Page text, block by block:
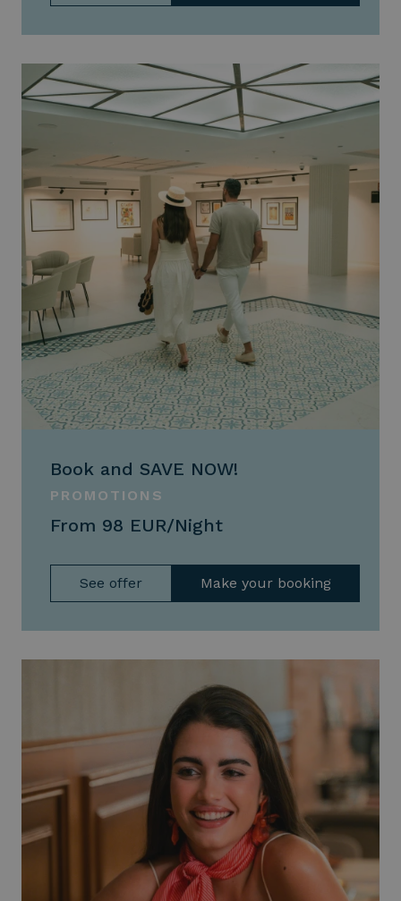
Book and SAVE NOW!
PROMOTIONS
From 98 EUR/Night
See offer Make your booking